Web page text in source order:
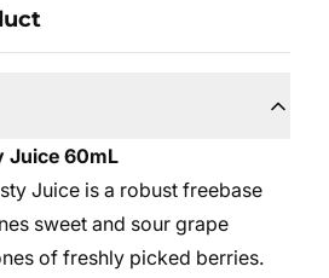
Juice 60mL
Juice is a robust freebase
sweet and sour grape
of freshly picked berries.